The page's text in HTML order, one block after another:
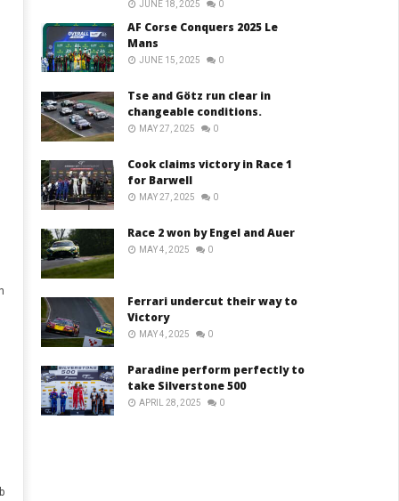
JUNE 18, 2025 0
AF Corse Conquers 2025 Le
Mans
JUNE 15, 2025 0
Tse and Götz run clear in
changeable conditions.
MAY 27, 2025 0
Cook claims victory in Race 1
for Barwell
MAY 27, 2025 0
Race 2 won by Engel and Auer
MAY 4, 2025 0
Ferrari undercut their way to
Victory
MAY 4, 2025 0
Paradine perform perfectly to
take Silverstone 500
APRIL 28, 2025 0